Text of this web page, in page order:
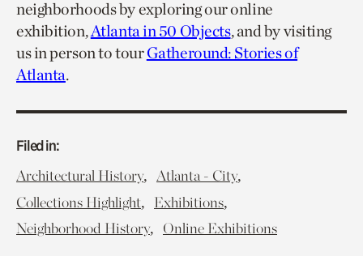
neighborhoods by exploring our online
exhibition,Atlanta in 50 Objects, and by visiting
us in person to tourGatheround: Stories of
Atlanta.
Filed in:
Architectural History, Atlanta - City,
Collections Highlight, Exhibitions,
Neighborhood History, Online Exhibitions